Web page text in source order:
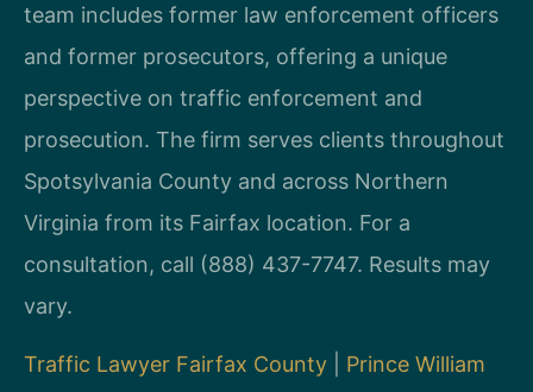
team includes former law enforcement officers
and former prosecutors, offering a unique
perspective on traffic enforcement and
prosecution. The firm serves clients throughout
Spotsylvania County and across Northern
Virginia from its Fairfax location. For a
consultation, call (888) 437-7747. Results may
vary.
Traffic Lawyer Fairfax County
Prince William